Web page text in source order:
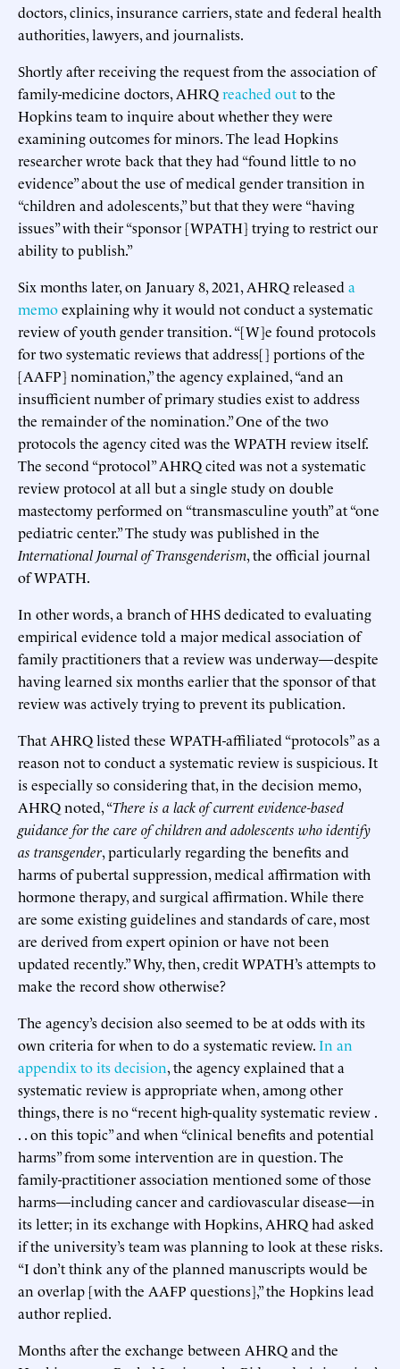
doctors, clinics, insurance carriers, state and federal health
authorities, lawyers, and journalists.
Shortly after receiving the request from the association of
family-medicine doctors, AHRQreached outto the
Hopkins team to inquire about whether they were
examining outcomes for minors. The lead Hopkins
researcher wrote back that they had “found little to no
evidence” about the use of medical gender transition in
“children and adolescents,” but that they were “having
issues” with their “sponsor [WPATH] trying to restrict our
ability to publish.”
Six months later, on January 8, 2021, AHRQ released a
memoexplaining why it would not conduct a systematic
review of youth gender transition. “[W]e found protocols
for two systematic reviews that address[] portions of the
[AAFP] nomination,” the agency explained, “and an
insufficient number of primary studies exist to address
the remainder of the nomination.” One of the two
protocols the agency cited was the WPATH review itself.
The second “protocol” AHRQ cited was not a systematic
review protocol at all but a single study on double
mastectomy performed on “transmasculine youth” at “one
pediatric center.” The study was published in the
International Journal of Transgenderism, the official journal
of WPATH.
In other words, a branch of HHS dedicated to evaluating
empirical evidence told a major medical association of
family practitioners that a review was underway—despite
having learned six months earlier that the sponsor of that
review was actively trying to prevent its publication.
That AHRQ listed these WPATH-affiliated “protocols” as a
reason not to conduct a systematic review is suspicious. It
is especially so considering that, in the decision memo,
AHRQ noted, “There is a lack of current evidence-based
guidance for the care of children and adolescents who identify
as transgender, particularly regarding the benefits and
harms of pubertal suppression, medical affirmation with
hormone therapy, and surgical affirmation. While there
are some existing guidelines and standards of care, most
are derived from expert opinion or have not been
updated recently.” Why, then, credit WPATH’s attempts to
make the record show otherwise?
The agency’s decision also seemed to be at odds with its
own criteria for when to do a systematic review.In an
appendix to its decision, the agency explained that a
systematic review is appropriate when, among other
things, there is no “recent high-quality systematic review .
. . on this topic” and when “clinical benefits and potential
harms” from some intervention are in question. The
family-practitioner association mentioned some of those
harms—including cancer and cardiovascular disease—in
its letter; in its exchange with Hopkins, AHRQ had asked
if the university’s team was planning to look at these risks.
“I don’t think any of the planned manuscripts would be
an overlap [with the AAFP questions],” the Hopkins lead
author replied.
Months after the exchange between AHRQ and the